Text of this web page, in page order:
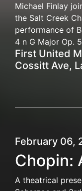
Michael Finlay
the Salt Creek
performance of
4 n G Major Op.
First United
Cossitt Ave,
February 06,
Chopin:
A theatrical